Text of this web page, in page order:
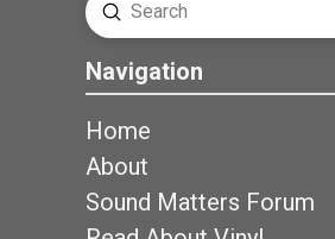
Search
Submit
Navigation
Home
About
Sound Matters Forum